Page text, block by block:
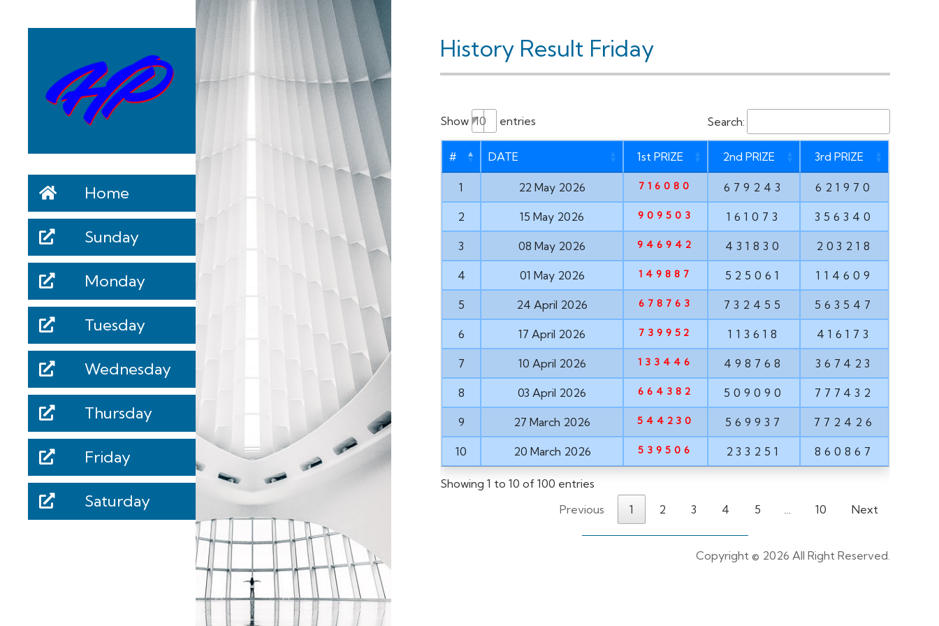
Home
Sunday
Monday
Tuesday
Wednesday
Thursday
Friday
Saturday
History Result Friday
Show entries Search:
# DATE 1st PRIZE 2nd PRIZE 3rd PRIZE
1 22 May 2026 716080 679243 621970
2 15 May 2026 909503 161073 356340
3 08 May 2026 946942 431830 203218
4 01 May 2026 149887 525061 114609
5 24 April 2026 678763 732455 563547
6 17 April 2026 739952 113618 416173
7 10 April 2026 133446 498768 367423
8 03 April 2026 664382 509090 777432
9 27 March 2026 544230 569937 772426
10 20 March 2026 539506 233251 860867
Showing 1 to 10 of 100 entries
Previous
1 2 3 4 5 … 10 Next
Copyright © 2026 All Right Reserved.